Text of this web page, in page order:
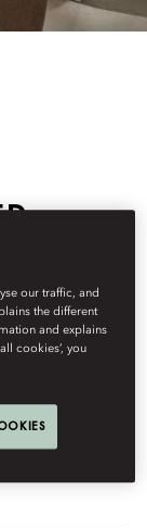
spacious Tower
with sofa
our traffic, and
the different
and explains
cookies’, you